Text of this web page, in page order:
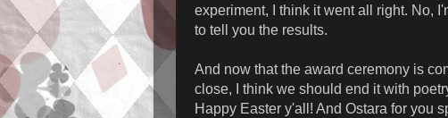
experiment, I think it went all right. No,
to tell you the results.
And now that the award ceremony is
close, I think we should end it with
Happy Easter y'all! And Ostara for you